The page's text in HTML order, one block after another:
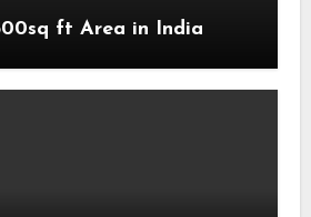
ft Area in India